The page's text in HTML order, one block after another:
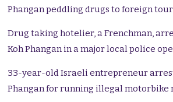
Phangan peddling drugs to foreign
Drug taking hotelier, a Frenchman,
Koh Phangan in a major local police
33-year-old Israeli entrepreneur
Phangan for running illegal motorbike